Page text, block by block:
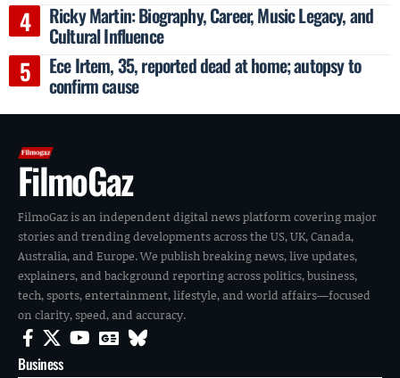
Ricky Martin: Biography, Career, Music Legacy, and
Cultural Influence
Ece Irtem, 35, reported dead at home; autopsy to
confirm cause
FilmoGaz
FilmoGaz is an independent digital news platform covering major
stories and trending developments across the US, UK, Canada,
Australia, and Europe. We publish breaking news, live updates,
explainers, and background reporting across politics, business,
tech, sports, entertainment, lifestyle, and world affairs—focused
on clarity, speed, and accuracy.
Business